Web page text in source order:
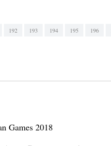
192 193 194 195 196
Games 2018